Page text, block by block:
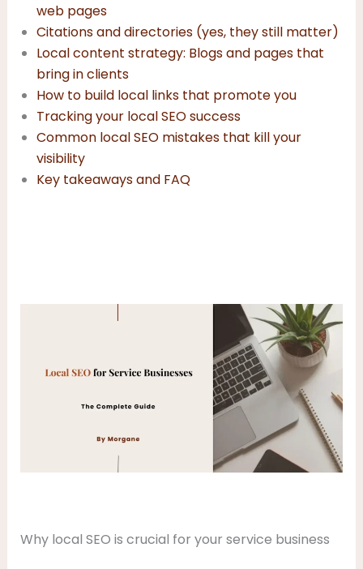
web pages
Citations and directories (yes, they still matter)
Local content strategy: Blogs and pages that
bring in clients
How to build local links that promote you
Tracking your local SEO success
Common local SEO mistakes that kill your
visibility
Key takeaways and FAQ
Why local SEO is crucial for your service business